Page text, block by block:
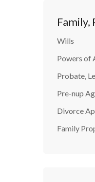
Family,
Wills
Powers of
Probate,
Pre-nup
Divorce
Family